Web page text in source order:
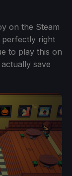
on the Steam
perfectly right
to play this on
save